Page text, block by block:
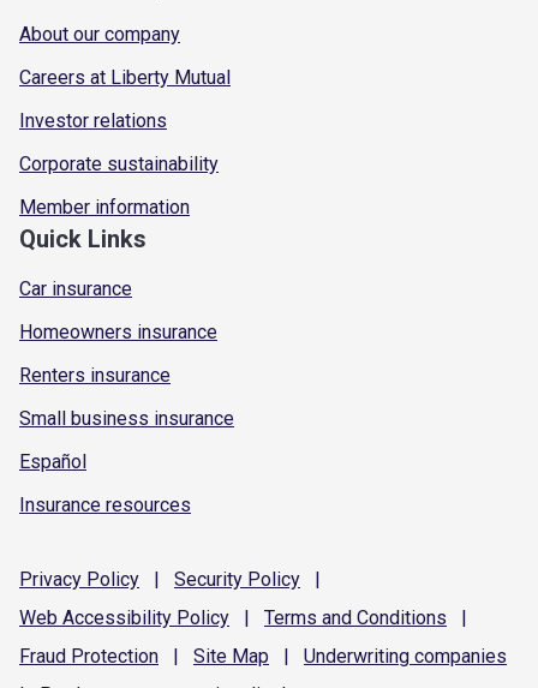
About our company
Careers at Liberty Mutual
Investor relations
Corporate sustainability
Member information
Quick Links
Car insurance
Homeowners insurance
Renters insurance
Small business insurance
Español
Insurance resources
Privacy Policy | Security Policy
|
Web Accessibility Policy | Terms and Conditions
|
Fraud Protection | Site Map | Underwriting companies